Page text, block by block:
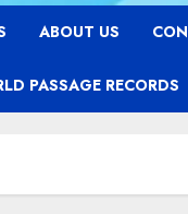
ABOUT US
PASSAGE RECORDS